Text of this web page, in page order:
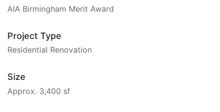
AIA Birmingham Merit Award
Project Type
Residential Renovation
Size
Approx. 3,400 sf